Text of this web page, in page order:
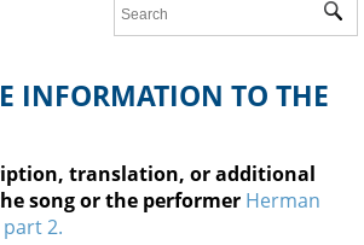
INFORMATION TO THE
translation, or additional
song or the performer Herman
2.